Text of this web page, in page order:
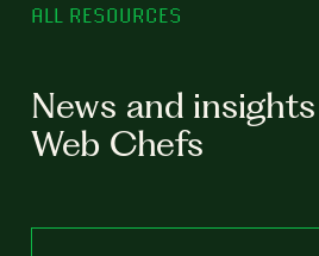
ALL RESOURCES
News and
Web Chefs